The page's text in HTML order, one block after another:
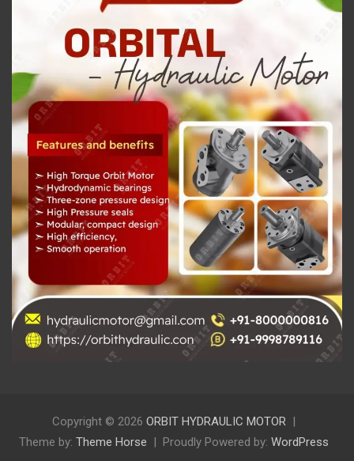
Copyright © 2026 ORBIT HYDRAULIC MOTOR
Theme by: Theme Horse Proudly Powered by: WordPress